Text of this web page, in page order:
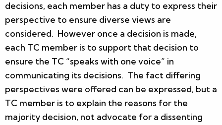
decisions, each member has a duty to express their
perspective to ensure diverse views are
considered. However once a decision is made,
each TC member is to support that decision to
ensure the TC “speaks with one voice” in
communicating its decisions. The fact differing
perspectives were offered can be expressed, but a
TC member is to explain the reasons for the
majority decision, not advocate for a dissenting